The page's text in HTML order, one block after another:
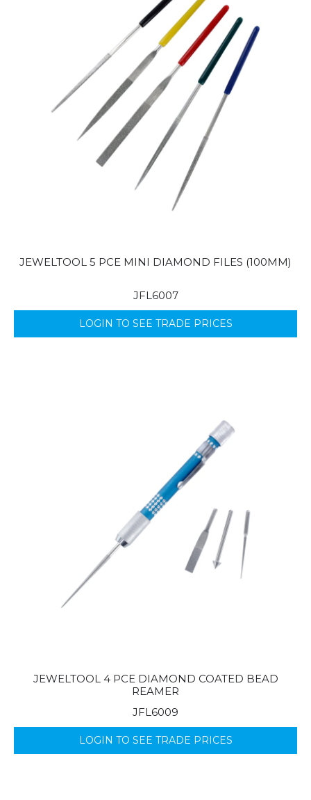
JEWELTOOL 5 PCE MINI DIAMOND FILES (100MM)
JFL6007
LOGIN TO SEE TRADE PRICES
JEWELTOOL 4 PCE DIAMOND COATED BEAD
REAMER
JFL6009
LOGIN TO SEE TRADE PRICES